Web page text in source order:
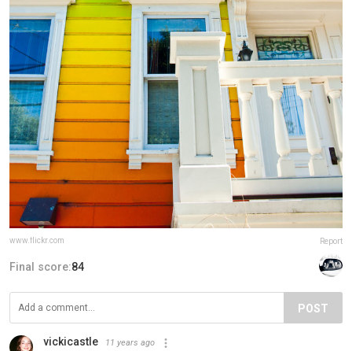
www.flickr.com Report
Final score:84
POST
vickicastle 11 years ago